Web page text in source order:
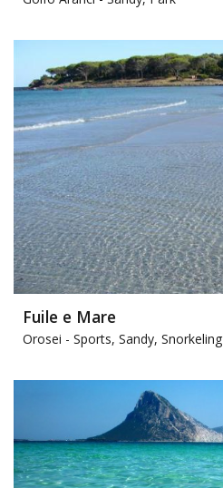
Fuile e Mare
Orosei - Sports, Sandy, Snorkeling